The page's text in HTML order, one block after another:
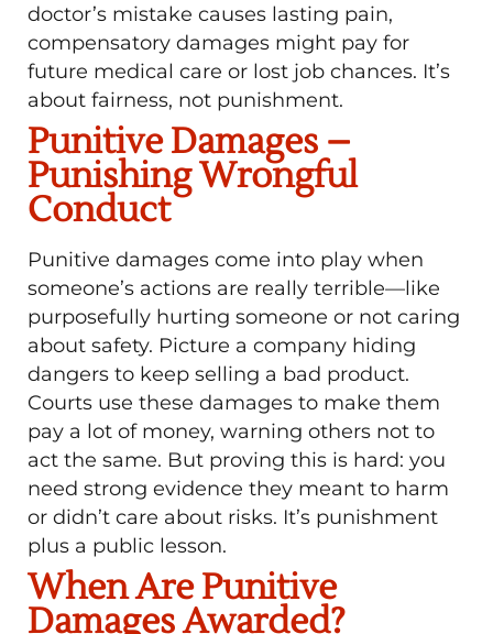
doctor’s mistake causes lasting pain,
compensatory damages might pay for
future medical care or lost job chances. It’s
about fairness, not punishment.
Punitive Damages –
Punishing Wrongful
Conduct
Punitive damages come into play when
someone’s actions are really terrible—like
purposefully hurting someone or not caring
about safety. Picture a company hiding
dangers to keep selling a bad product.
Courts use these damages to make them
pay a lot of money, warning others not to
act the same. But proving this is hard: you
need strong evidence they meant to harm
or didn’t care about risks. It’s punishment
plus a public lesson.
When Are Punitive
Damages Awarded?